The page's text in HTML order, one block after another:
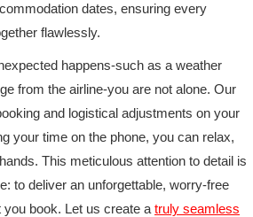
dates, ensuring every
flawlessly.
happens-such as a weather
from the airline-you are not alone. Our
and logistical adjustments on your
your time on the phone, you can relax,
This meticulous attention to detail is
to deliver an unforgettable, worry-free
book. Let us create a truly seamless